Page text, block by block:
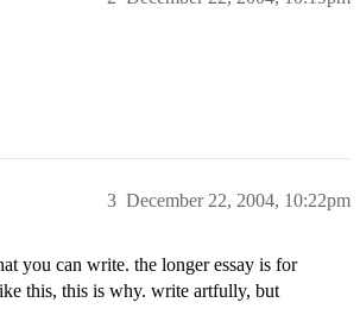
December 22, 2004, 10:22pm
3
you can write. the longer essay is for
this, this is why. write artfully, but